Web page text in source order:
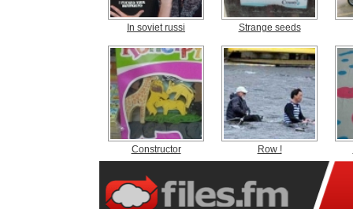
In soviet russi Strange seeds
Constructor Row !